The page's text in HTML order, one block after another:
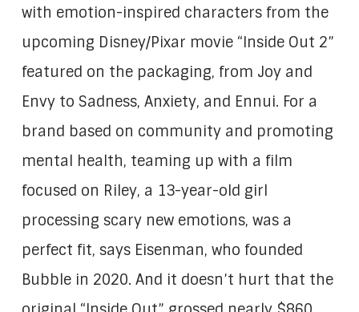
with emotion-inspired characters from the
upcoming Disney/Pixar movie “Inside Out 2”
featured on the packaging, from Joy and
Envy to Sadness, Anxiety, and Ennui. For a
brand based on community and promoting
mental health, teaming up with a film
focused on Riley, a 13-year-old girl
processing scary new emotions, was a
perfect fit, says Eisenman, who founded
Bubble in 2020. And it doesn’t hurt that the